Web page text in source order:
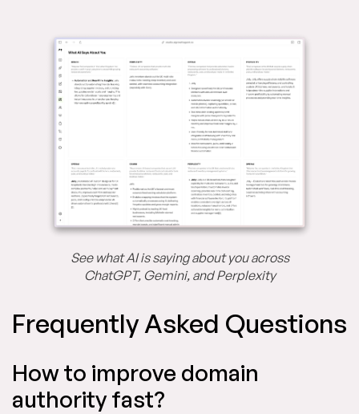
See what AI is saying about you across
ChatGPT, Gemini, and Perplexity
Frequently Asked Questions
How to improve domain
authority fast?